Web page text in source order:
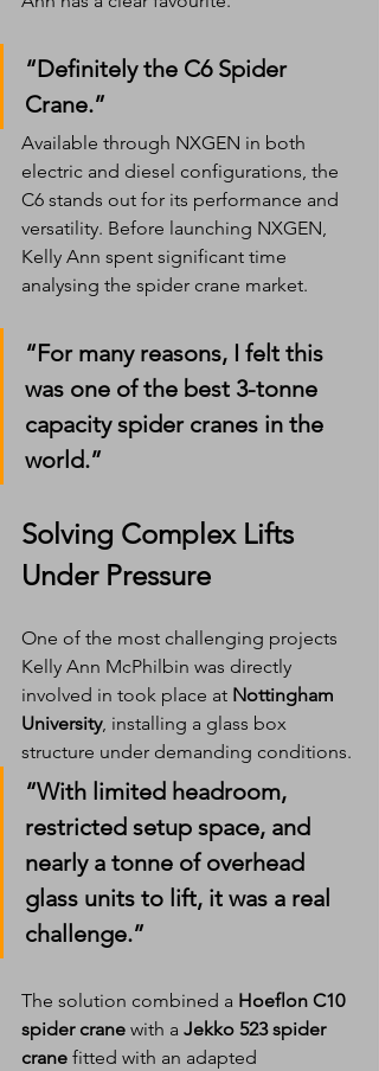
“Definitely the C6 Spider
Crane.”
Available through NXGEN in both
electric and diesel configurations, the
C6 stands out for its performance and
versatility. Before launching NXGEN,
Kelly Ann spent significant time
analysing the spider crane market.
“For many reasons, I felt this
was one of the best 3-tonne
capacity spider cranes in the
world.”
Solving Complex Lifts
Under Pressure
One of the most challenging projects
Kelly Ann McPhilbin was directly
involved in took place at Nottingham
University, installing a glass box
structure under demanding conditions.
“With limited headroom,
restricted setup space, and
nearly a tonne of overhead
glass units to lift, it was a real
challenge.”
The solution combined a Hoeflon C10
spider crane with a Jekko 523 spider
crane fitted with an adapted